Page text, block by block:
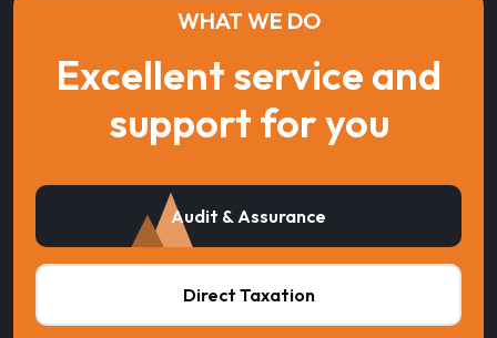
WHAT WE DO
Excellent service and
support for you
Audit & Assurance
Direct Taxation